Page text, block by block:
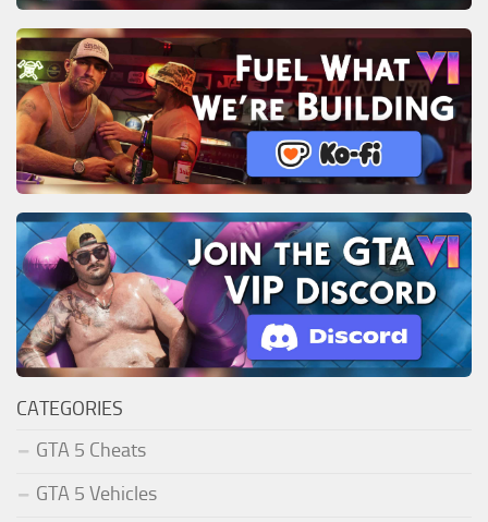
CATEGORIES
GTA 5 Cheats
GTA 5 Vehicles